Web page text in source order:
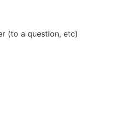
(to a question, etc)